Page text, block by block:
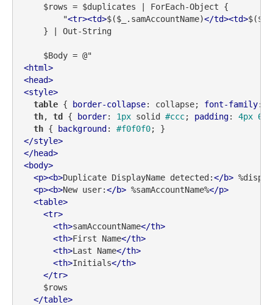
    $rows = $duplicates | ForEach-Object {
        "
<tr><td>$($_.samAccountName)</td><td>
    } | Out-String
<html>
<head>
<style>
table { border-collapse: collapse; font-family:
th, td { border: 1px solid #ccc; padding: 4px 6px
th { background: #f0f0f0
</style>
</head>
<body>
<p><b>Duplicate DisplayName detected:</b>
<p><b>New user:</b> %samAccountName%</p>
<table>
<tr>
<th>samAccountName</th>
<th>First Name</th>
<th>Last Name</th>
<th>Initials</th>
</tr>
    $rows
</table>